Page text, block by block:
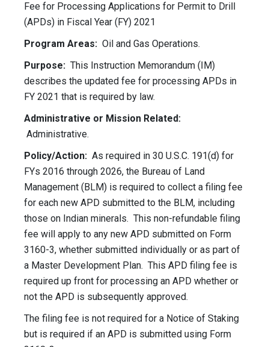
Fee for Processing Applications for Permit to Drill
(APDs) in Fiscal Year (FY) 2021
Program Areas: Oil and Gas Operations.
Purpose: This Instruction Memorandum (IM)
describes the updated fee for processing APDs in
FY 2021 that is required by law.
Administrative or Mission Related:
Administrative.
Policy/Action: As required in 30 U.S.C. 191(d) for
FYs 2016 through 2026, the Bureau of Land
Management (BLM) is required to collect a filing fee
for each new APD submitted to the BLM, including
those on Indian minerals. This non-refundable filing
fee will apply to any new APD submitted on Form
3160-3, whether submitted individually or as part of
a Master Development Plan. This APD filing fee is
required up front for processing an APD whether or
not the APD is subsequently approved.
The filing fee is not required for a Notice of Staking
but is required if an APD is submitted using Form